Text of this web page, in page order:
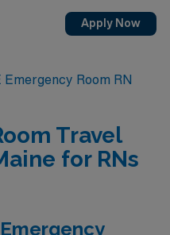
Apply Now
Emergency Room RN
Travel
for RNs